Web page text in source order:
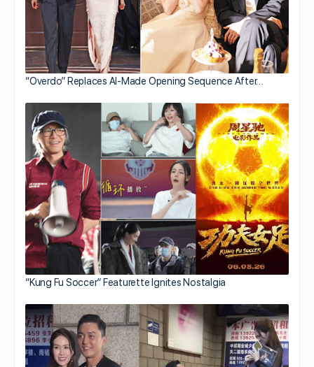
“Overdo” Replaces AI-Made Opening Sequence After…
“Kung Fu Soccer” Featurette Ignites Nostalgia